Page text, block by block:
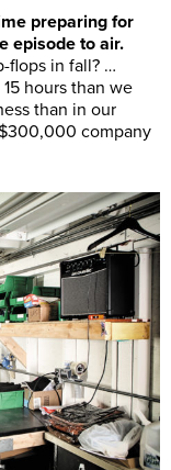
preparing for
episode to air.
flops in fall? …
hours than we
than in our
company